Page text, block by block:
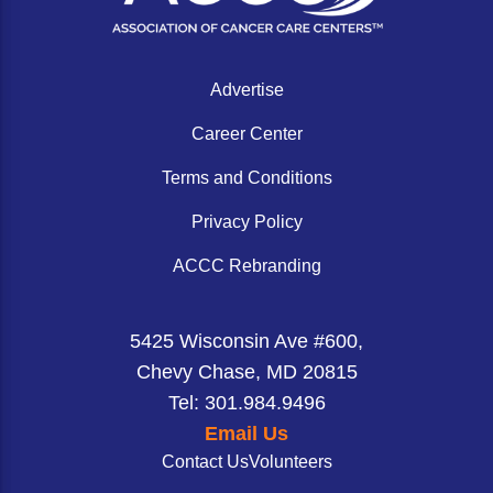
ACCC Community Oncology Research
Telehealth & Digital Medicine
Advertise
Career Center
Terms and Conditions
Privacy Policy
ACCC Rebranding
5425 Wisconsin Ave #600,
Chevy Chase, MD 20815
Tel: 301.984.9496
Email Us
Contact UsVolunteers